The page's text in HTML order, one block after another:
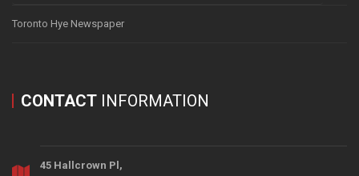
Toronto Hye Newspaper
CONTACT INFORMATION
45 Hallcrown Pl,